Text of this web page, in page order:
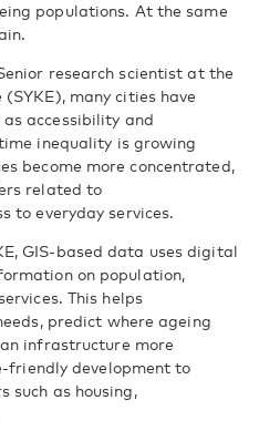
populations. At the same
research scientist at the
many cities have
accessibility and
inequality is growing
become more concentrated,
related to
to everyday services.
GIS-based data uses digital
on population,
This helps
predict where ageing
infrastructure more
friendly development to
such as housing,